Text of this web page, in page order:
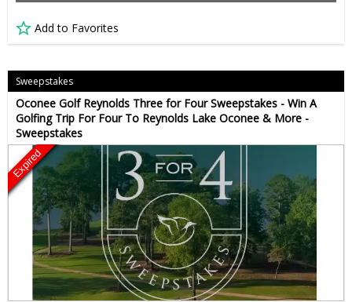
Add to Favorites
Sweepstakes
Oconee Golf Reynolds Three for Four Sweepstakes - Win A
Golfing Trip For Four To Reynolds Lake Oconee & More -
Sweepstakes
Expired